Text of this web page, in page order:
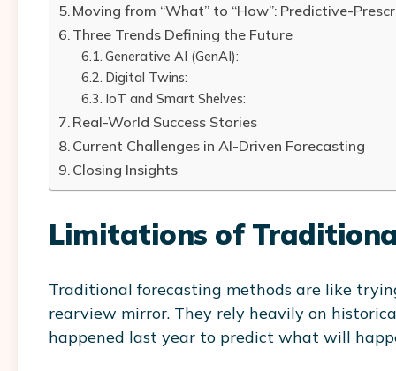
Moving from “What” to “How”: Predictive-
Three Trends Defining the Future
Generative AI (GenAI):
Digital Twins:
IoT and Smart Shelves:
Real-World Success Stories
Current Challenges in AI-Driven Forecasting
Closing Insights
Limitations of
Traditional forecasting methods are like
rearview mirror. They rely heavily on
happened last year to predict what will